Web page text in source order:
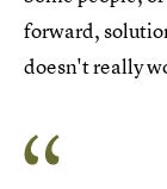
forward,
doesn't really